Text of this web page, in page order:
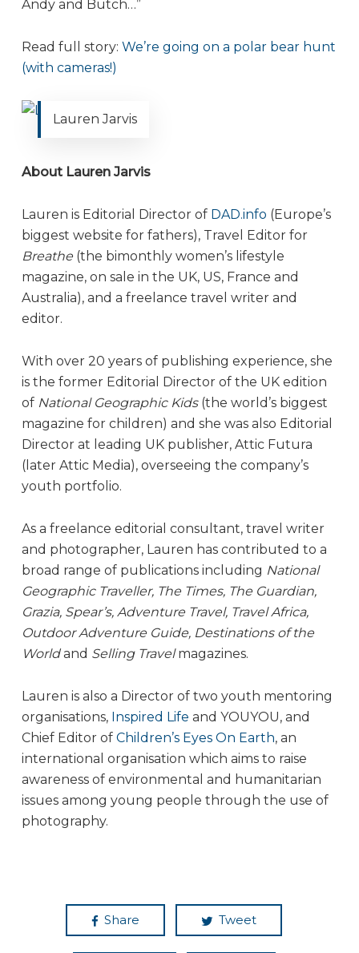
Andy and Butch…”
Read full story: We’re going on a polar bear hunt
(with cameras!)
Lauren Jarvis
About Lauren Jarvis
Lauren is Editorial Director of DAD.info (Europe’s
biggest website for fathers), Travel Editor for
Breathe(the bimonthly women’s lifestyle
magazine, on sale in the UK, US, France and
Australia), and a freelance travel writer and
editor.
With over 20 years of publishing experience, she
is the former Editorial Director of the UK edition
of National Geographic Kids(the world’s biggest
magazine for children) and she was also Editorial
Director at leading UK publisher, Attic Futura
(later Attic Media), overseeing the company’s
youth portfolio.
As a freelance editorial consultant, travel writer
and photographer, Lauren has contributed to a
broad range of publications including National
Geographic Traveller, The Times, The Guardian,
Grazia, Spear’s, Adventure Travel, Travel Africa,
Outdoor Adventure Guide, Destinations of the
Worldand Selling Travelmagazines.
Lauren is also a Director of two youth mentoring
organisations, Inspired Life and YOUYOU, and
Chief Editor of Children’s Eyes On Earth, an
international organisation which aims to raise
awareness of environmental and humanitarian
issues among young people through the use of
photography.
Share Tweet